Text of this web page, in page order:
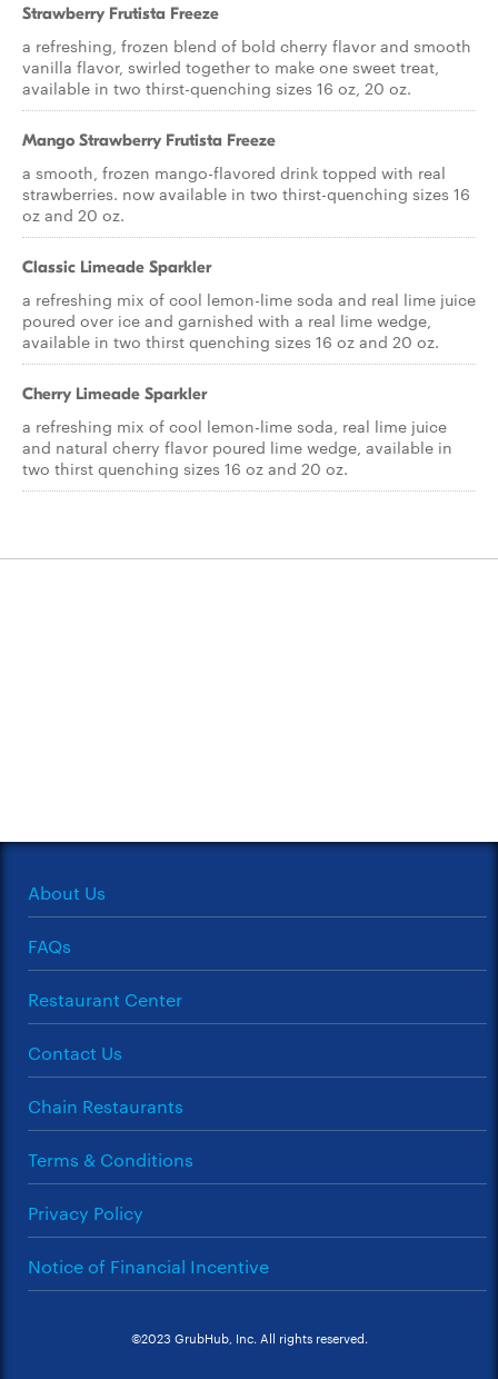
Strawberry Frutista Freeze
a refreshing, frozen blend of bold cherry flavor and smooth
vanilla flavor, swirled together to make one sweet treat,
available in two thirst-quenching sizes 16 oz, 20 oz.
Mango Strawberry Frutista Freeze
a smooth, frozen mango-flavored drink topped with real
strawberries. now available in two thirst-quenching sizes 16
oz and 20 oz.
Classic Limeade Sparkler
a refreshing mix of cool lemon-lime soda and real lime juice
poured over ice and garnished with a real lime wedge,
available in two thirst quenching sizes 16 oz and 20 oz.
Cherry Limeade Sparkler
a refreshing mix of cool lemon-lime soda, real lime juice
and natural cherry flavor poured lime wedge, available in
two thirst quenching sizes 16 oz and 20 oz.
About Us
FAQs
Restaurant Center
Contact Us
Chain Restaurants
Terms & Conditions
Privacy Policy
Notice of Financial Incentive
©2023 GrubHub, Inc. All rights reserved.